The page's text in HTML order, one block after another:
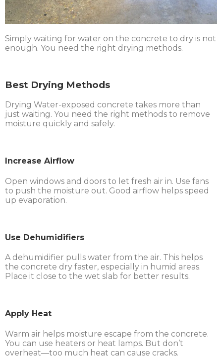
Simply waiting for water on the concrete to dry is not
enough. You need the right drying methods.
Best Drying Methods
Drying Water-exposed concrete takes more than
just waiting. You need the right methods to remove
moisture quickly and safely.
Increase Airflow
Open windows and doors to let fresh air in. Use fans
to push the moisture out. Good airflow helps speed
up evaporation.
Use Dehumidifiers
A dehumidifier pulls water from the air. This helps
the concrete dry faster, especially in humid areas.
Place it close to the wet slab for better results.
Apply Heat
Warm air helps moisture escape from the concrete.
You can use heaters or heat lamps. But don’t
overheat—too much heat can cause cracks.